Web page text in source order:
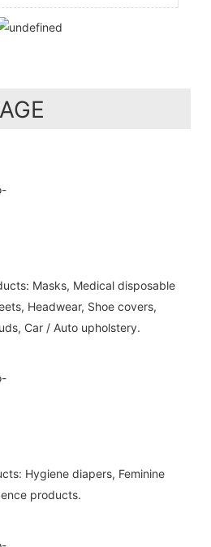
Masks, Medical disposable
Headwear, Shoe covers,
Car / Auto upholstery.
Hygiene diapers, Feminine
products.